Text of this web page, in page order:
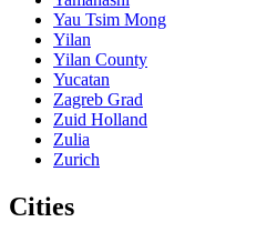
Yau Tsim Mong
Yilan
Yilan County
Yucatan
Zagreb Grad
Zuid Holland
Zulia
Zurich
Cities